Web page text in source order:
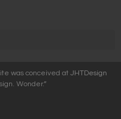
was conceived at JHTDesign
Wonder.”